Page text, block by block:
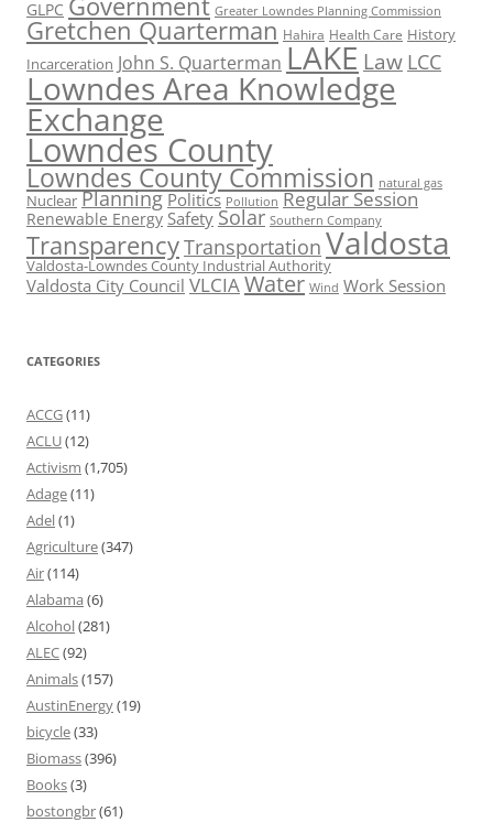
GLPC
Greater Lowndes Planning Commission
Gretchen Quarterman Hahira Health Care History
Incarceration John S. Quarterman LAKE Law LCC
Lowndes Area Knowledge
Exchange
Lowndes County
Lowndes County Commission natural gas
Nuclear Planning Politics Pollution Regular Session
Renewable Energy Safety Solar Southern Company
TransparencyTransportation Valdosta
Valdosta-Lowndes County Industrial Authority
Valdosta City Council VLCIAWater Wind Work Session
CATEGORIES
ACCG(11)
ACLU(12)
Activism (1,705)
Adage(11)
Adel(1)
Agriculture(347)
Air(114)
Alabama (6)
Alcohol(281)
ALEC(92)
Animals(157)
AustinEnergy(19)
bicycle(33)
Biomass(396)
Books(3)
bostongbr(61)